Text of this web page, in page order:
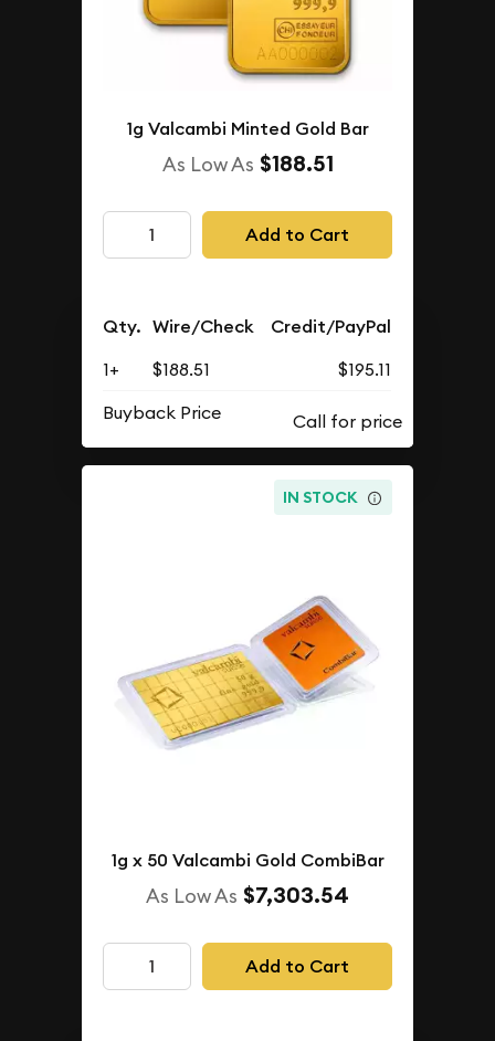
1g Valcambi Minted Gold Bar
As Low As $188.51
Add to Cart
Qty. Wire/Check Credit/PayPal
1+ $188.51
$195.11
Buyback Price
IN STOCK
1g x 50 Valcambi Gold CombiBar
As Low As $7,303.54
Add to Cart